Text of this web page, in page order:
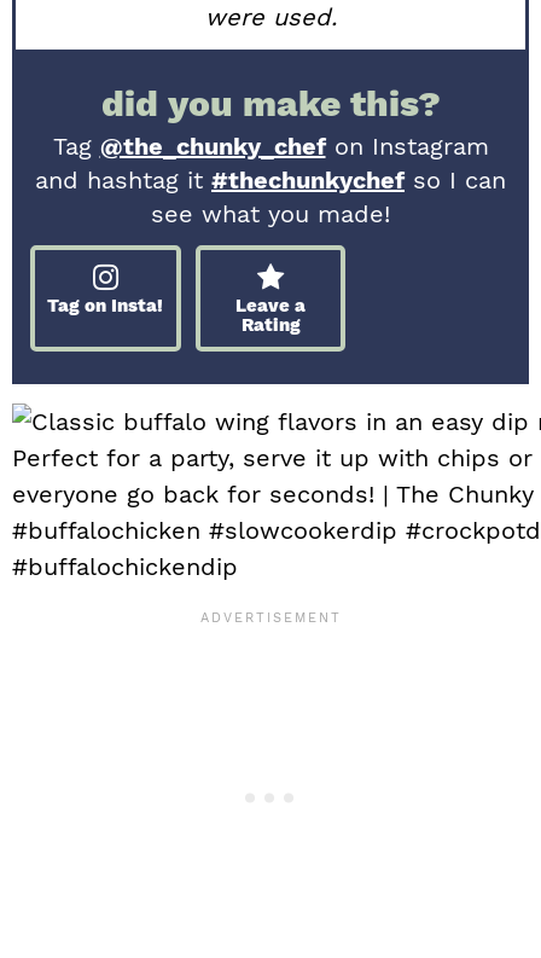
were used.
did you make this?
Tag @the_chunky_chefon Instagram
and hashtag it #thechunkychefso I can
see what you made!
Tag on Insta!
Leave a
Rating